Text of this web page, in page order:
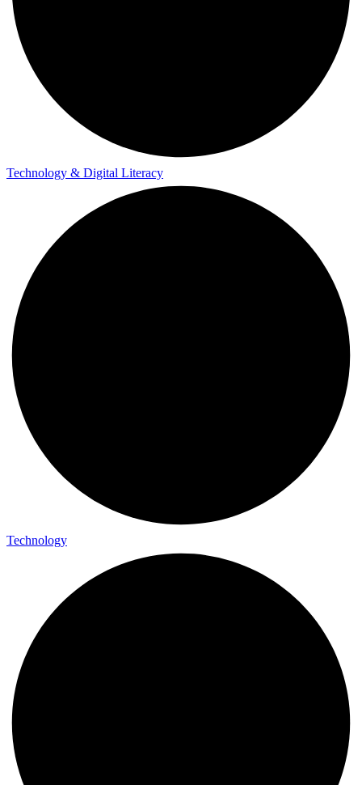
Technology & Digital Literacy
Technology